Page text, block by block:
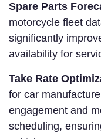
Spare Parts
motorcycle fleet
significantly
availability for
Take Rate
for car
engagement and
scheduling,